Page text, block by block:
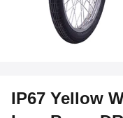
IP67 Yellow